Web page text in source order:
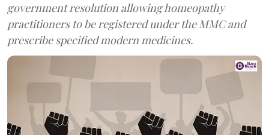
government resolution allowing homeopathy
practitioners to be registered under the MMC and
prescribe specified modern medicines.